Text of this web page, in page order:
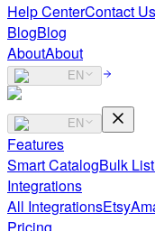
Help CenterContact Us
BlogBlog
AboutAbout
EN
EN
Features
Smart CatalogBulk
Integrations
All IntegrationsEtsy